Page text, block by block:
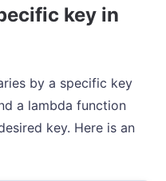
key in
by a specific key
a lambda function
key. Here is an